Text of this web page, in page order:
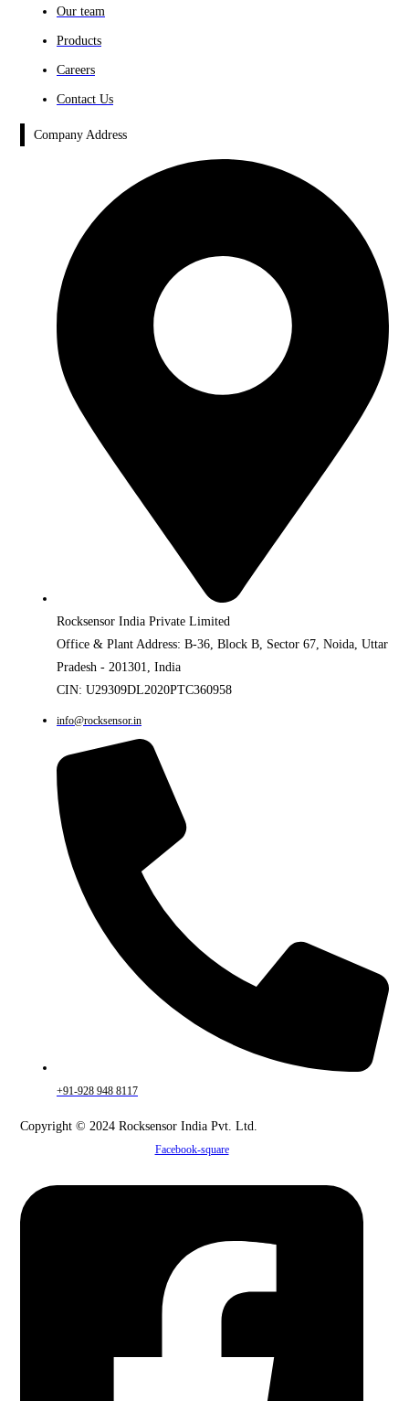
Our team
Products
Careers
Contact Us
Company Address
Rocksensor India Private Limited
Office & Plant Address: B-36, Block B, Sector 67, Noida, Uttar
Pradesh - 201301, India
CIN: U29309DL2020PTC360958
info@rocksensor.in
+91-928 948 8117
Copyright © 2024 Rocksensor India Pvt. Ltd.
Facebook-square